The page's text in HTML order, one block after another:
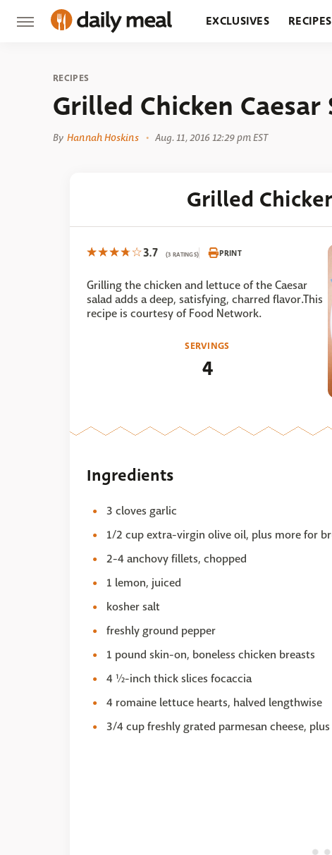
EXCLUSIVES RECIPES
RECIPES
Grilled Chicken Caesar
By Hannah Hoskins Aug. 11, 2016 12:29 pm EST
Grilled
3.7 (3 RATINGS) PRINT
Grilling the chicken and lettuce of the Caesar
salad adds a deep, satisfying, charred flavor.This
recipe is courtesy of Food Network.
SERVINGS
4
Ingredients
3 cloves garlic
1/2 cup extra-virgin olive oil, plus more for
2-4 anchovy fillets, chopped
1 lemon, juiced
kosher salt
freshly ground pepper
1 pound skin-on, boneless chicken breasts
4 ½-inch thick slices focaccia
4 romaine lettuce hearts, halved lengthwise
3/4 cup freshly grated parmesan cheese,